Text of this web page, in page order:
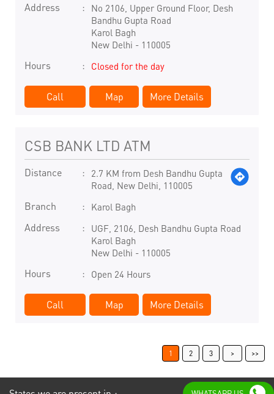
Address
No 2106, Upper Ground Floor, Desh
Bandhu Gupta Road
Karol Bagh
New Delhi - 110005
Hours Closed for the day
Call Map More Details
CSB BANK LTD ATM
Distance
2.7 KM from Desh Bandhu Gupta
Road, New Delhi, 110005
Branch Karol Bagh
Address
UGF, 2106, Desh Bandhu Gupta Road
Karol Bagh
New Delhi - 110005
Hours Open 24 Hours
Call Map More Details
1 2 3